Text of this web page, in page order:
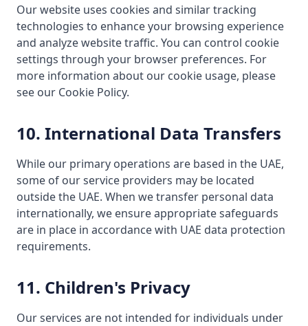
Our website uses cookies and similar tracking
technologies to enhance your browsing experience
and analyze website traffic. You can control cookie
settings through your browser preferences. For
more information about our cookie usage, please
see our Cookie Policy.
10. International Data Transfers
While our primary operations are based in the UAE,
some of our service providers may be located
outside the UAE. When we transfer personal data
internationally, we ensure appropriate safeguards
are in place in accordance with UAE data protection
requirements.
11. Children's Privacy
Our services are not intended for individuals under